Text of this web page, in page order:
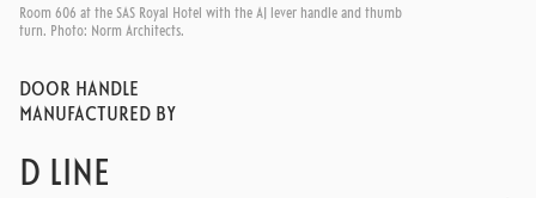
Room 606 at the SAS Royal Hotel with the AJ lever handle and thumb
turn. Photo: Norm Architects.
DOOR HANDLE
MANUFACTURED BY
D LINE